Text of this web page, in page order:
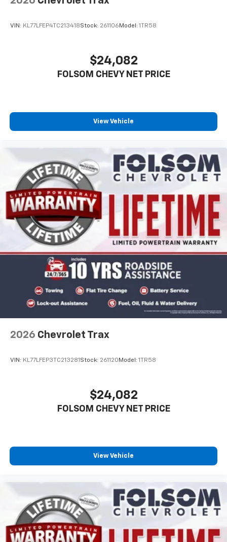
Apple CarPlay vehicle user interface is a
statements apply. Requires compatible
iPhone and Apple Music are trademarks for
Apple Inc, registered in the U.S. and other
countries.
need an Android phone running Android 6 or
higher, an active data plan, and the Android
VIN: KL77LFEP4TC213418Stock: 261106 Model: 1TR58
$24,082
FOLSOM CHEVY NET PRICE
View Vehicle
2026 Chevrolet Trax
VIN: KL77LFEP3TC213281 Stock: 261120 Model: 1TR58
$24,082
FOLSOM CHEVY NET PRICE
View Vehicle